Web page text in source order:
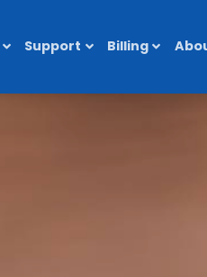
Support Billing